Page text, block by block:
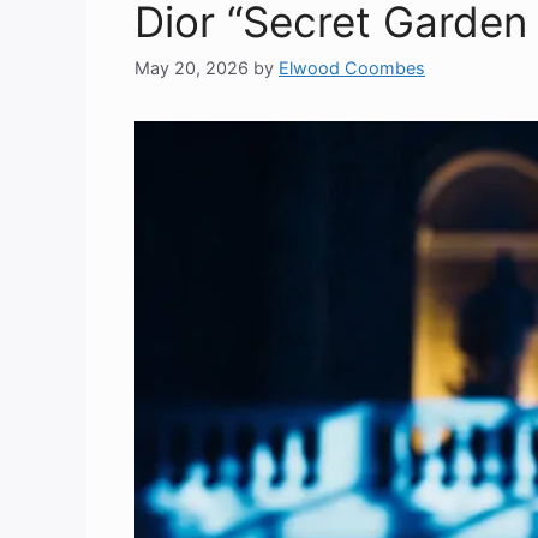
Dior “Secret Garden
May 20, 2026 by Elwood Coombes